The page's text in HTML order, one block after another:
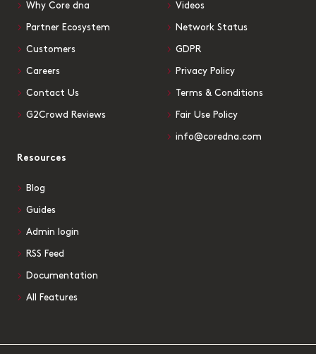
Why Core dna
Partner Ecosystem
Customers
Careers
Contact Us
G2Crowd Reviews
Videos
Network Status
GDPR
Privacy Policy
Terms & Conditions
Fair Use Policy
info@coredna.com
Resources
Blog
Guides
Admin login
RSS Feed
Documentation
All Features